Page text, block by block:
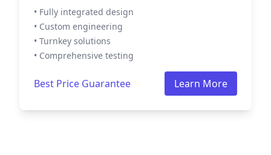
• Fully integrated design
• Custom engineering
• Turnkey solutions
• Comprehensive testing
Best Price Guarantee Learn More